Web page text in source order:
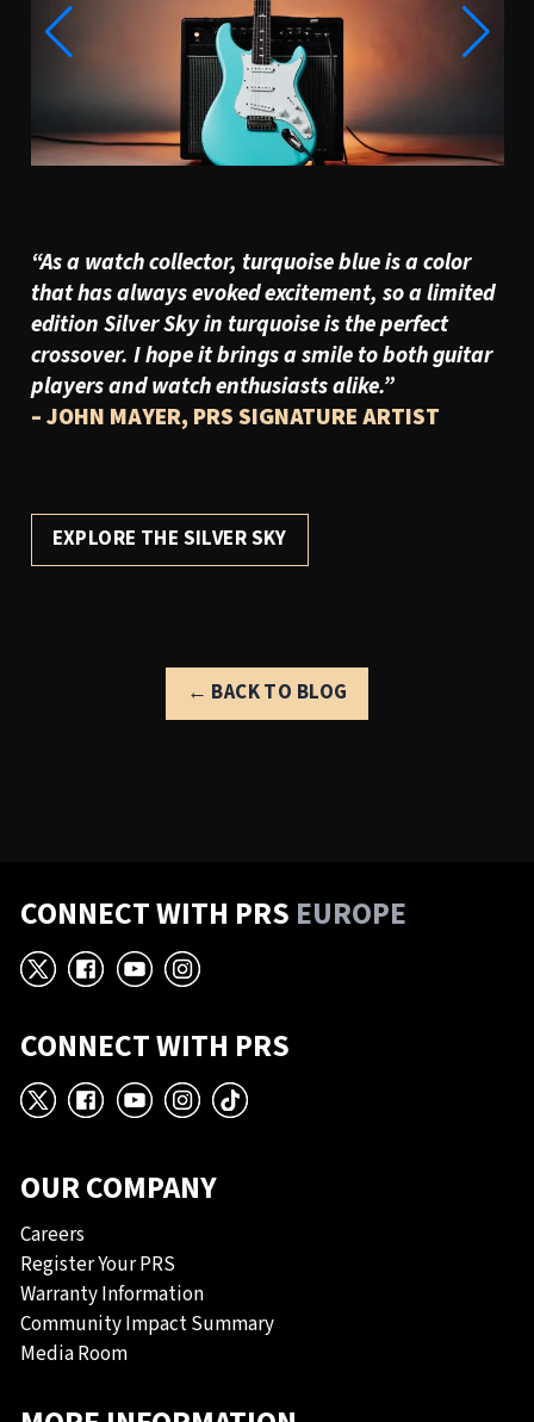
“As a watch collector, turquoise blue is a color
that has always evoked excitement, so a limited
edition Silver Sky in turquoise is the perfect
crossover. I hope it brings a smile to both guitar
players and watch enthusiasts alike.”
– JOHN MAYER, PRS SIGNATURE ARTIST
EXPLORE THE SILVER SKY
← BACK TO BLOG
CONNECT WITH PRS EUROPE
X Facebook
YouTube
Instagram
CONNECT WITH PRS
X Facebook
YouTube
Instagram
TikTok
OUR COMPANY
Careers
Register Your PRS
Warranty Information
Community Impact Summary
Media Room